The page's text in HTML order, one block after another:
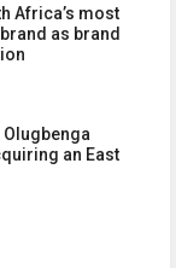
Africa’s most
as brand
an East